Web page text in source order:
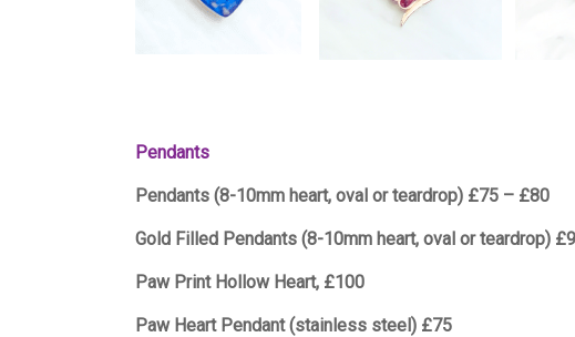
Pendants
Pendants (8-10mm heart, oval or teardrop) £75 – £80
Gold Filled Pendants (8-10mm heart, oval or teardrop)
Paw Print Hollow Heart, £100
Paw Heart Pendant (stainless steel) £75